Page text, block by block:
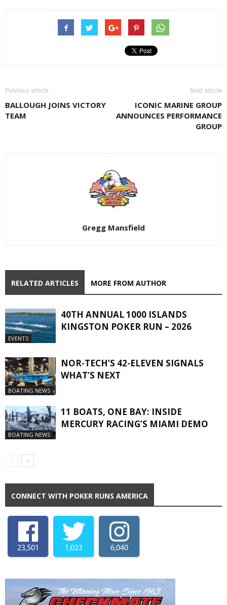
Previous article
BALLOUGH JOINS VICTORY
TEAM
Next article
ICONIC MARINE GROUP
ANNOUNCES PERFORMANCE
GROUP
Gregg Mansfield
RELATED ARTICLES MORE FROM AUTHOR
EVENTS
40TH ANNUAL 1000 ISLANDS
KINGSTON POKER RUN – 2026
BOATING NEWS
NOR-TECH’S 42-ELEVEN SIGNALS
WHAT’S NEXT
BOATING NEWS
11 BOATS, ONE BAY: INSIDE
MERCURY RACING’S MIAMI DEMO
CONNECT WITH POKER RUNS AMERICA
23,501 1,023 6,040